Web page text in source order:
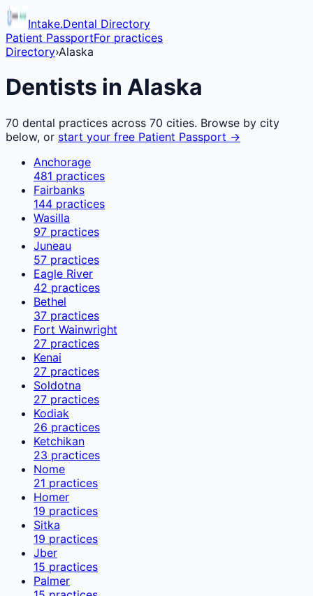
Intake.Dental Directory
Patient PassportFor practices
Directory›Alaska
Dentists in Alaska
70 dental practices across 70 cities. Browse by city
below, or start your free Patient Passport →
Anchorage
481 practices
Fairbanks
144 practices
Wasilla
97 practices
Juneau
57 practices
Eagle River
42 practices
Bethel
37 practices
Fort Wainwright
27 practices
Kenai
27 practices
Soldotna
27 practices
Kodiak
26 practices
Ketchikan
23 practices
Nome
21 practices
Homer
19 practices
Sitka
19 practices
Jber
15 practices
Palmer